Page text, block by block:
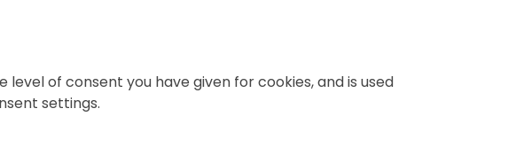
level of consent you have given for cookies, and is used
settings.